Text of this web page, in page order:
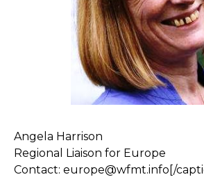
Angela Harrison
Regional Liaison for Europe
Contact: europe@wfmt.info[/